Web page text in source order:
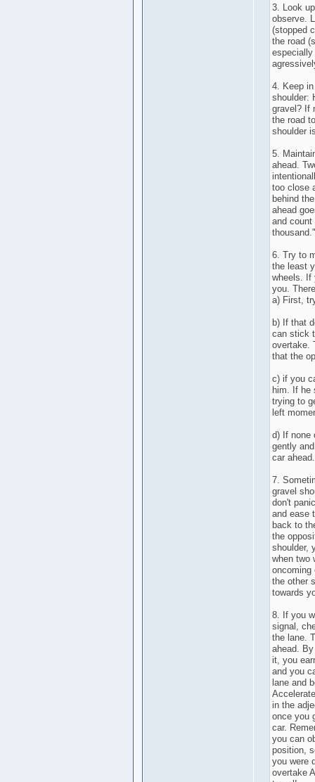
3. Look
observe.
(stopped
the road
4. Keep
shoulder:
gravel? If
the road
shoulder
5.
ahead.
too close
behind
ahead
and count
thousand."
6. Try to
the least
wheels. If
you.
a) First,
b) If that
can stick
overtake.
that the
c) if you
him. If he
trying to
left
d) If none
gently
car ahead.
7.
gravel
don't
and ease
back to
the
shoulder,
when two
oncoming
the other
towards
8. If you
signal,
the lane.
ahead.
it, you
and you
lane and
in the
once you
car.
you can
position,
you were
overtake